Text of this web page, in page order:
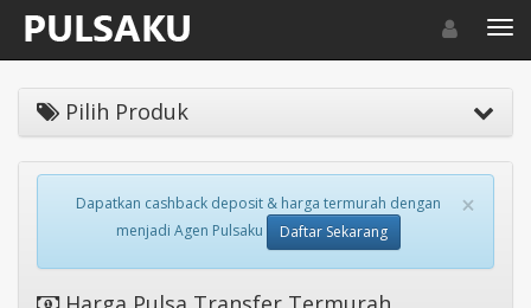
Toggle
Pilih Produk
×
Dapatkan cashback deposit & harga termurah dengan
menjadi Agen Pulsaku
Daftar Sekarang